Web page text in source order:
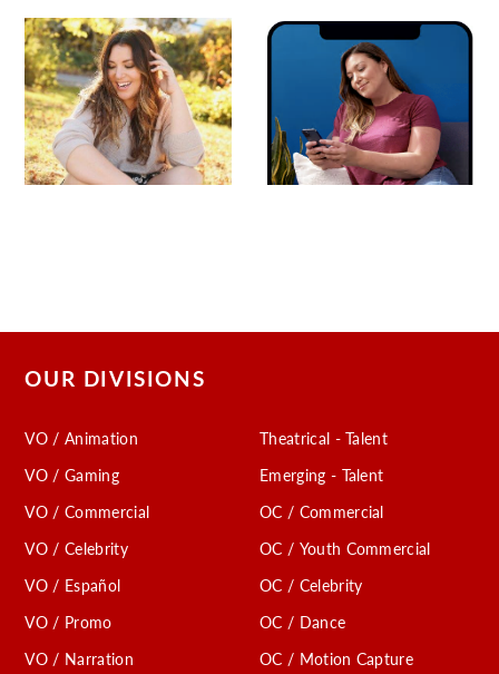
OUR DIVISIONS
VO / Animation
VO / Gaming
VO / Commercial
VO / Celebrity
VO / Español
VO / Promo
VO / Narration
Theatrical - Talent
Emerging - Talent
OC / Commercial
OC / Youth Commercial
OC / Celebrity
OC / Dance
OC / Motion Capture